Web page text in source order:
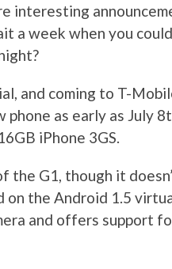
interesting
a week when you could
and coming to T-
as early as July
iPhone 3GS.
the G1, though it
on the Android 1.5
and offers support